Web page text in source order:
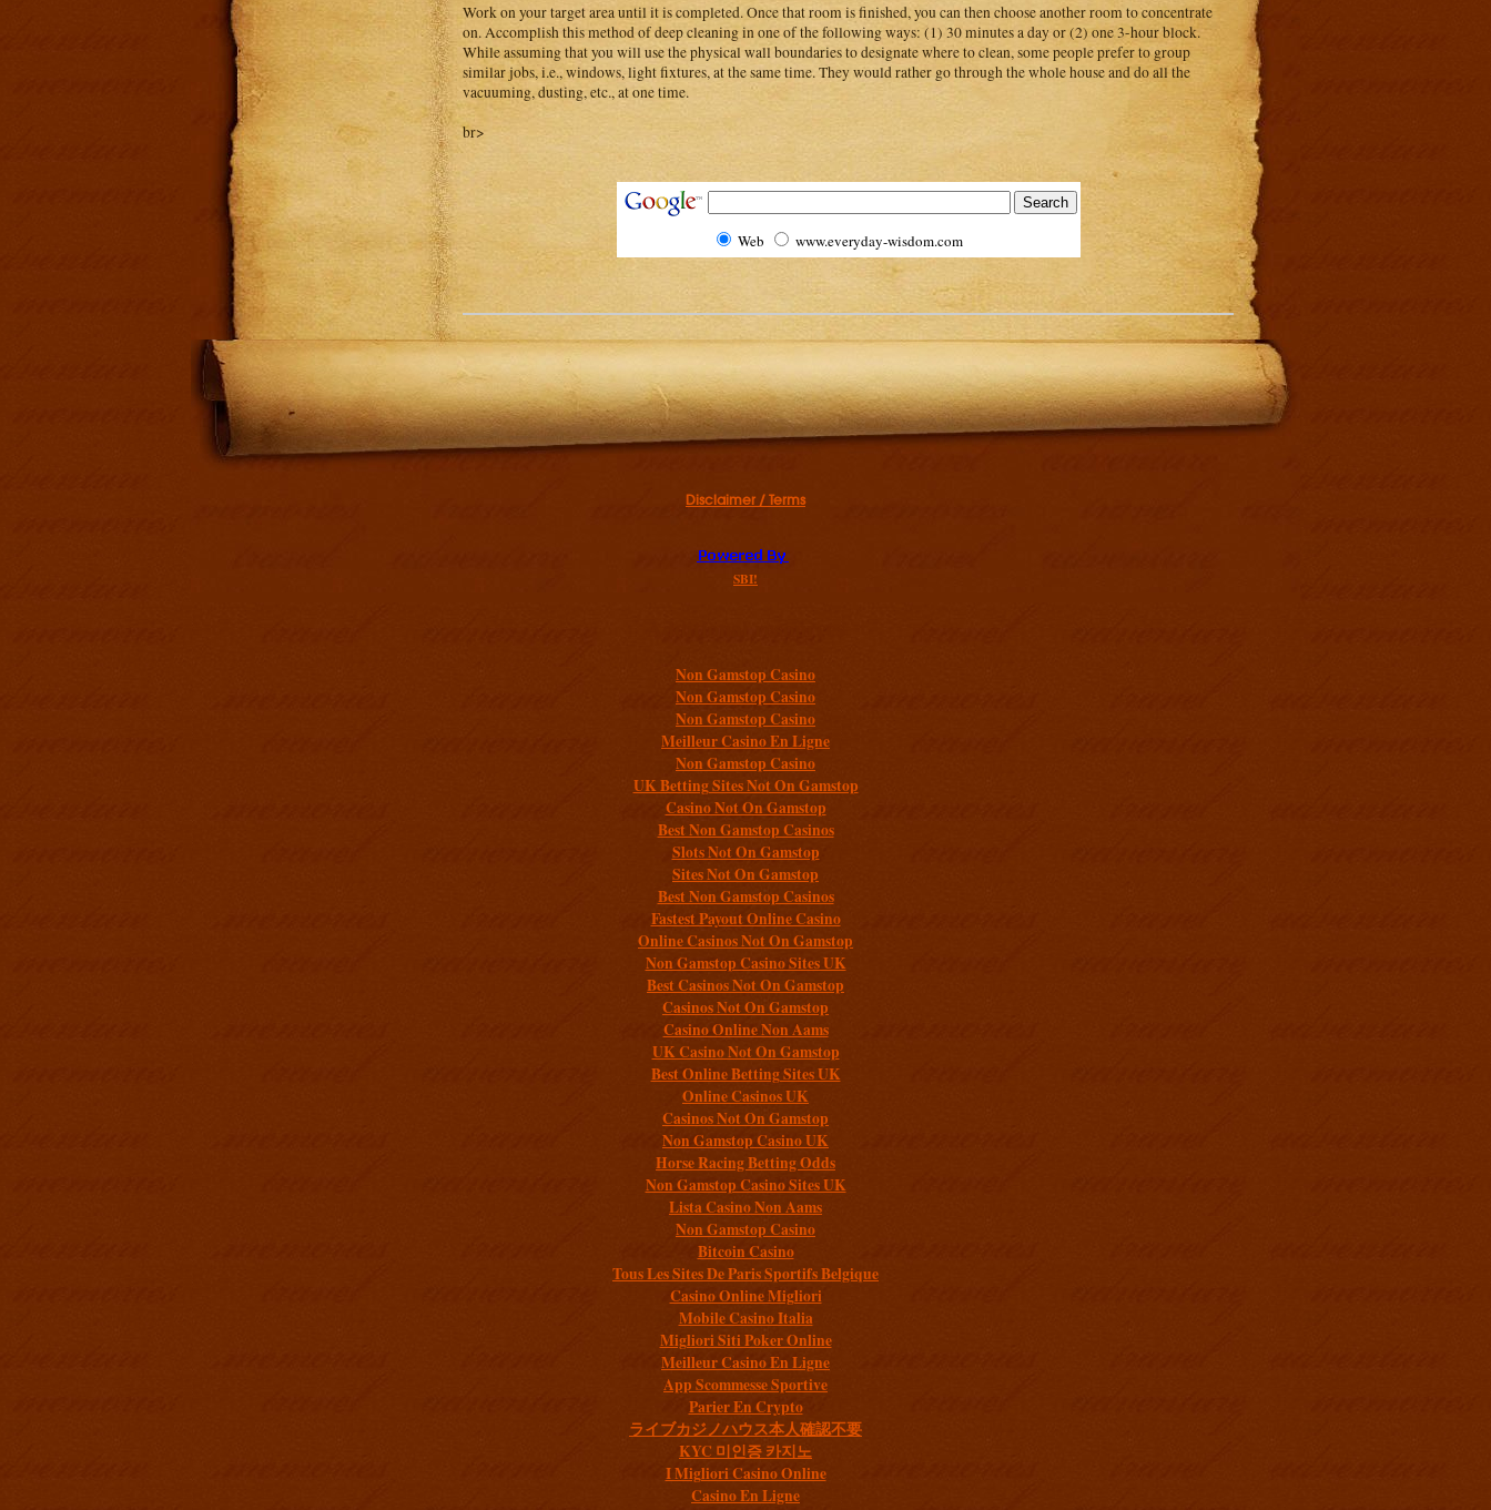
Work on your target area until it is completed. Once that room is finished, you can then choose another room to concentrate
on. Accomplish this method of deep cleaning in one of the following ways: (1) 30 minutes a day or (2) one 3-hour block.
While assuming that you will use the physical wall boundaries to designate where to clean, some people prefer to group
similar jobs, i.e., windows, light fixtures, at the same time. They would rather go through the whole house and do all the
vacuuming, dusting, etc., at one time.
br>
Web www.everyday-wisdom.com
Disclaimer / Terms
SBI!
Non Gamstop Casino
Non Gamstop Casino
Non Gamstop Casino
Meilleur Casino En Ligne
Non Gamstop Casino
UK Betting Sites Not On Gamstop
Casino Not On Gamstop
Best Non Gamstop Casinos
Slots Not On Gamstop
Sites Not On Gamstop
Best Non Gamstop Casinos
Fastest Payout Online Casino
Online Casinos Not On Gamstop
Non Gamstop Casino Sites UK
Best Casinos Not On Gamstop
Casinos Not On Gamstop
Casino Online Non Aams
UK Casino Not On Gamstop
Best Online Betting Sites UK
Online Casinos UK
Casinos Not On Gamstop
Non Gamstop Casino UK
Horse Racing Betting Odds
Non Gamstop Casino Sites UK
Lista Casino Non Aams
Non Gamstop Casino
Bitcoin Casino
Tous Les Sites De Paris Sportifs Belgique
Casino Online Migliori
Mobile Casino Italia
Migliori Siti Poker Online
Meilleur Casino En Ligne
App Scommesse Sportive
Parier En Crypto
ライブカジノハウス本人確認不要
KYC 미인증 카지노
I Migliori Casino Online
Casino En Ligne